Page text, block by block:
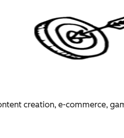
creation, e-commerce,